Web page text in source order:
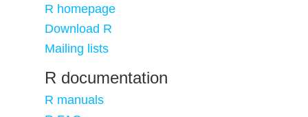
R homepage
Download R
Mailing lists
R documentation
R manuals